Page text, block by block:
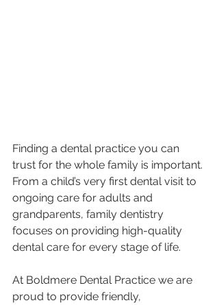
Finding a dental practice you can
trust for the whole family is important.
From a child’s very first dental visit to
ongoing care for adults and
grandparents, family dentistry
focuses on providing high-quality
dental care for every stage of life.
At Boldmere Dental Practice we are
proud to provide friendly,